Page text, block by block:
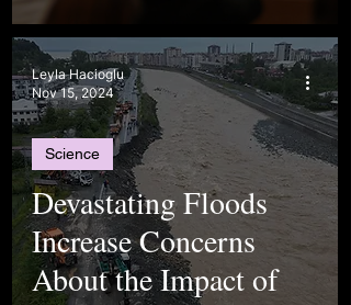
Devastating Floods
Increase Concerns
About the Impact of
Science
Leyla Hacioglu
Nov 15, 2024